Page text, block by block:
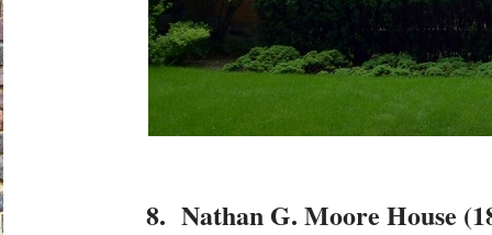
8. Nathan G. Moore House